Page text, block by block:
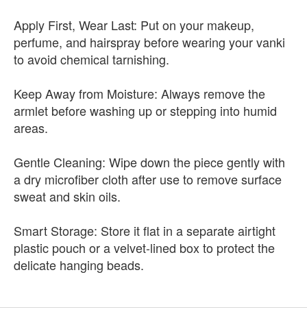
Apply First, Wear Last: Put on your makeup,
perfume, and hairspray before wearing your vanki
to avoid chemical tarnishing.
Keep Away from Moisture: Always remove the
armlet before washing up or stepping into humid
areas.
Gentle Cleaning: Wipe down the piece gently with
a dry microfiber cloth after use to remove surface
sweat and skin oils.
Smart Storage: Store it flat in a separate airtight
plastic pouch or a velvet-lined box to protect the
delicate hanging beads.